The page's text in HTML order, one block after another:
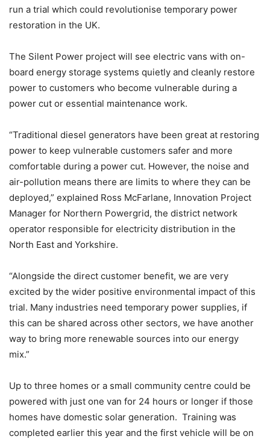
run a trial which could revolutionise temporary power
restoration in the UK.
The Silent Power project will see electric vans with on-
board energy storage systems quietly and cleanly restore
power to customers who become vulnerable during a
power cut or essential maintenance work.
“Traditional diesel generators have been great at restoring
power to keep vulnerable customers safer and more
comfortable during a power cut. However, the noise and
air-pollution means there are limits to where they can be
deployed,” explained Ross McFarlane, Innovation Project
Manager for Northern Powergrid, the district network
operator responsible for electricity distribution in the
North East and Yorkshire.
“Alongside the direct customer benefit, we are very
excited by the wider positive environmental impact of this
trial. Many industries need temporary power supplies, if
this can be shared across other sectors, we have another
way to bring more renewable sources into our energy
mix.”
Up to three homes or a small community centre could be
powered with just one van for 24 hours or longer if those
homes have domestic solar generation. Training was
completed earlier this year and the first vehicle will be on